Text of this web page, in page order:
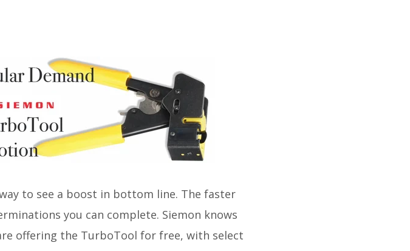
to see a boost in bottom line. The faster
you can complete. Siemon knows
offering the TurboTool for free, with select